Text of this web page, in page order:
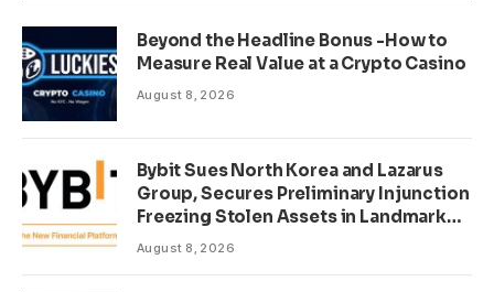
Beyond the Headline Bonus -How to
Measure Real Value at a Crypto Casino
August 8, 2026
Bybit Sues North Korea and Lazarus
Group, Secures Preliminary Injunction
Freezing Stolen Assets in Landmark
Crypto Asset Recovery Effort
August 8, 2026